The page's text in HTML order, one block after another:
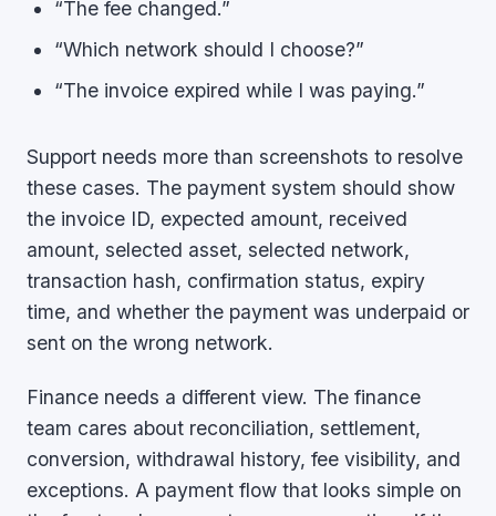
“The fee changed.”
“Which network should I choose?”
“The invoice expired while I was paying.”
Support needs more than screenshots to resolve
these cases. The payment system should show
the invoice ID, expected amount, received
amount, selected asset, selected network,
transaction hash, confirmation status, expiry
time, and whether the payment was underpaid or
sent on the wrong network.
Finance needs a different view. The finance
team cares about reconciliation, settlement,
conversion, withdrawal history, fee visibility, and
exceptions. A payment flow that looks simple on